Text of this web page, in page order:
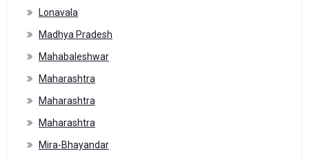
Lonavala
Madhya Pradesh
Mahabaleshwar
Maharashtra
Maharashtra
Maharashtra
Mira-Bhayandar